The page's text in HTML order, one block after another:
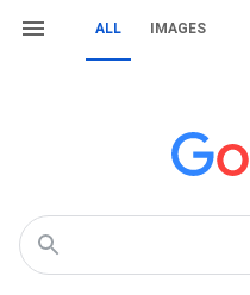
ALL IMAGES